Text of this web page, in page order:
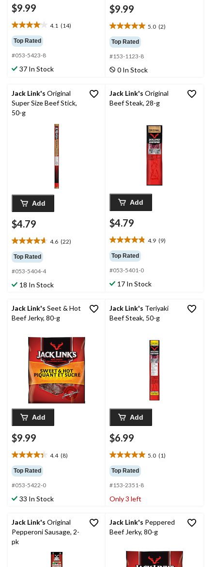
$9.99
4.1 (14)
4.1
out
of
5
stars.
Top Rated
#053-5423-8
37 In Stock
$9.99
5.0 (2)
5.0
out
of
5
stars.
Top Rated
#153-1123-8
0 In Stock
Jack Link's Original
Super Size Beef Stick,
50-g
Add
$4.79
4.6 (22)
4.6
out
of
5
stars.
Top Rated
#053-5404-4
18 In Stock
Jack Link's Original
Beef Steak, 28-g
Add
$4.79
4.9 (9)
4.9
out
of
5
stars.
Top Rated
#053-5401-0
17 In Stock
Jack Link's Seet & Hot
Beef Jerky, 80-g
Add
$9.99
4.4 (8)
4.4
out
of
5
stars.
Top Rated
#053-5422-0
33 In Stock
Jack Link's Teriyaki
Beef Steak, 50-g
Add
$6.99
5.0 (1)
5.0
out
of
5
stars.
Top Rated
#153-2351-8
Only 3 left
Jack Link's Original
Pepperoni Sausage, 2-
pk
Jack Link's Peppered
Beef Jerky, 80-g